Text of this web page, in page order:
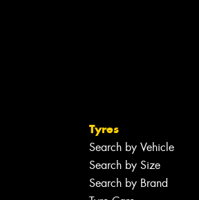
Tyres
Search by Vehicle
Search by Size
Search by Brand